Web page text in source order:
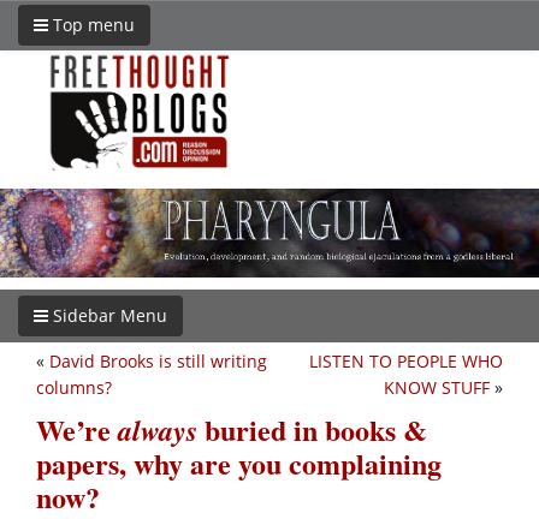
Top menu
Sidebar Menu
LISTEN TO PEOPLE WHO
KNOW STUFF »
« David Brooks is still writing
columns?
We’realways buried in books &
papers, why are you complaining
now?